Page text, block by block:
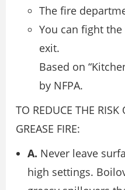
The fire
You can fight
exit.
Based on
by NFPA.
TO REDUCE THE RISK
GREASE FIRE:
A. Never leave
high settings.